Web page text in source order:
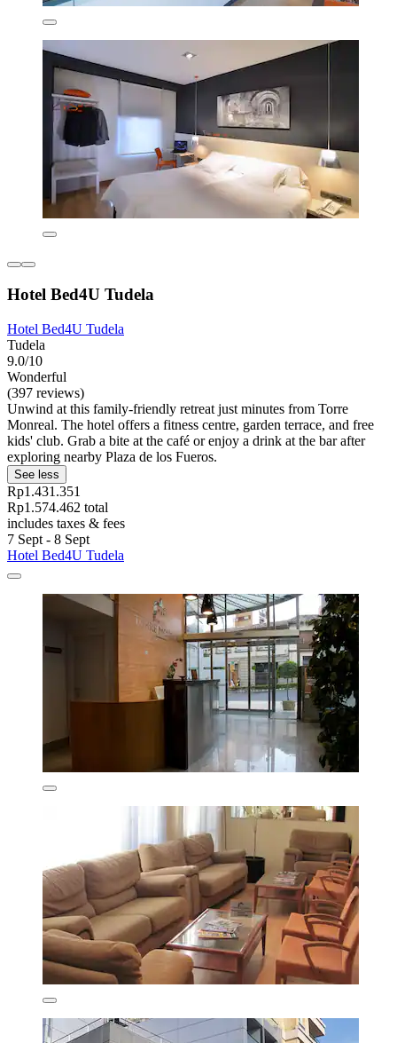
Hotel Bed4U Tudela
Hotel Bed4U Tudela
Tudela
9.0/10
Wonderful
(397 reviews)
Unwind at this family-friendly retreat just minutes from Torre
Monreal. The hotel offers a fitness centre, garden terrace, and free
kids' club. Grab a bite at the café or enjoy a drink at the bar after
exploring nearby Plaza de los Fueros.
See less
Rp1.431.351
Rp1.574.462 total
includes taxes & fees
7 Sept - 8 Sept
Hotel Bed4U Tudela